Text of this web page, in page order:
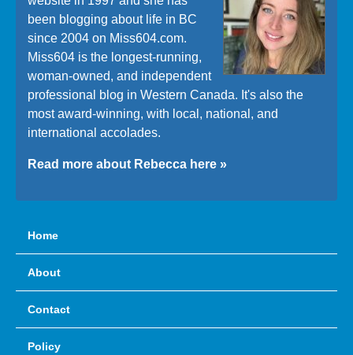
been blogging about life in BC
since 2004 on Miss604.com.
Miss604 is the longest-running,
woman-owned, and independent
professional blog in Western Canada. It's also the
most award-winning, with local, national, and
international accolades.
Read more about Rebecca here »
Home
About
Contact
Policy